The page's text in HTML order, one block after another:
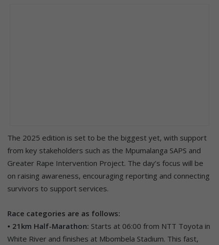
The 2025 edition is set to be the biggest yet, with support
from key stakeholders such as the Mpumalanga SAPS and
Greater Rape Intervention Project. The day’s focus will be
on raising awareness, encouraging reporting and connecting
survivors to support services.
Race categories are as follows:
• 21km Half-Marathon: Starts at 06:00 from NTT Toyota in
White River and finishes at Mbombela Stadium. This fast,